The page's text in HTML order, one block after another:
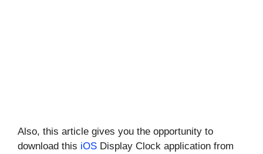
Also, this article gives you the opportunity to
download this iOS Display Clock application from